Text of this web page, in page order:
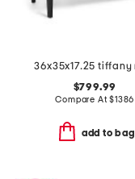
$799.99
Compare At$1386
add to bag